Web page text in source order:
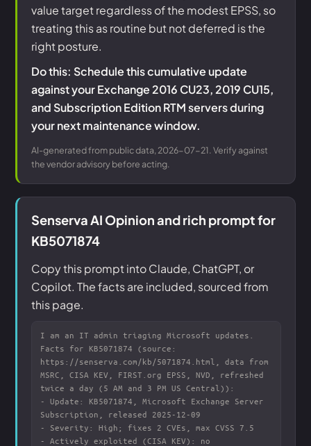
value target regardless of the modest EPSS, so
treating this as routine but not deferred is the
right posture.
Do this: Schedule this cumulative update
against your Exchange 2016 CU23, 2019 CU15,
and Subscription Edition RTM servers during
your next maintenance window.
AI-generated from public data, 2026-07-21. Verify against
the vendor advisory before acting.
Senserva AI Opinion and rich prompt for
KB5071874
Copy this prompt into Claude, ChatGPT, or
Copilot. The facts are included, sourced from
this page.